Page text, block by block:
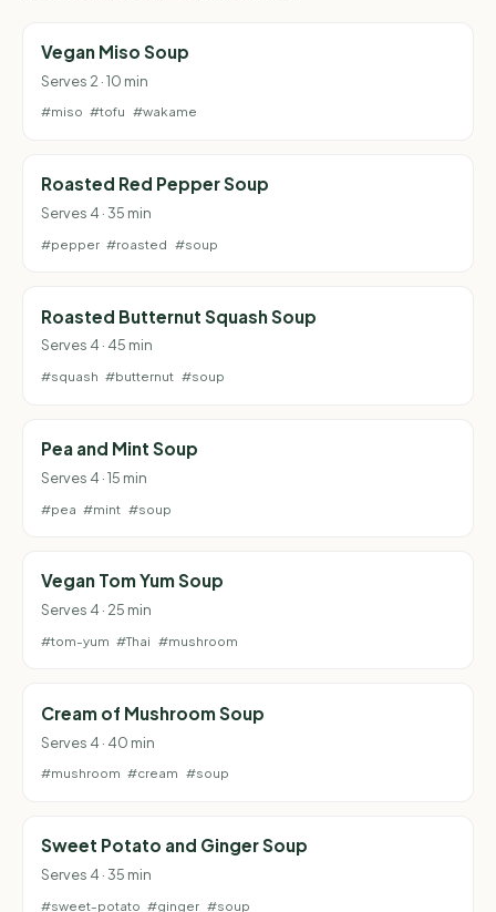
Vegan Miso Soup
Serves 2 · 10 min
#miso #tofu #wakame
Roasted Red Pepper Soup
Serves 4 · 35 min
#pepper #roasted #soup
Roasted Butternut Squash Soup
Serves 4 · 45 min
#squash #butternut #soup
Pea and Mint Soup
Serves 4 · 15 min
#pea #mint #soup
Vegan Tom Yum Soup
Serves 4 · 25 min
#tom-yum #Thai #mushroom
Cream of Mushroom Soup
Serves 4 · 40 min
#mushroom #cream #soup
Sweet Potato and Ginger Soup
Serves 4 · 35 min
#sweet-potato #ginger #soup